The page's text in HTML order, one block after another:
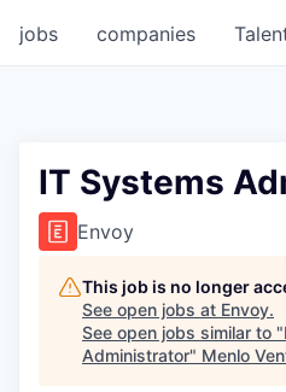
jobs companies
IT Systems
Envoy
This job is no longer
See open jobs at Envoy.
See open jobs similar to "
Administrator" Menlo